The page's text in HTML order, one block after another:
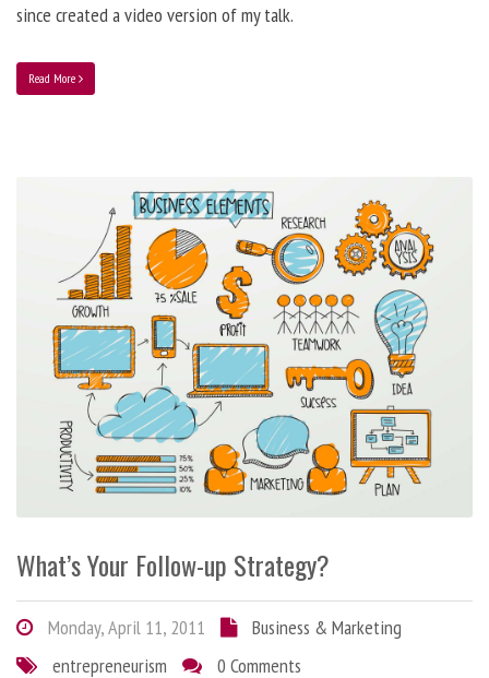
since created a video version of my talk.
Read More
What’s Your Follow-up Strategy?
Monday, April 11, 2011
Business & Marketing
entrepreneurism
0 Comments